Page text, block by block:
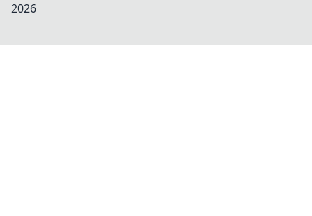
2026